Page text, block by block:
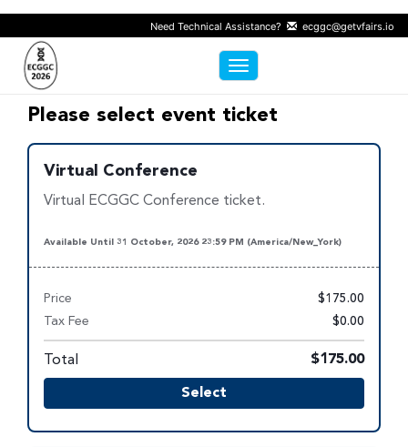
Need Technical Assistance? ecggc@getvfairs.io
Toggle navigation
Please select event ticket
Virtual Conference
Virtual ECGGC Conference ticket.
Available Until 31 October, 2026 23:59 PM (America/New_York)
Price $175.00
Tax Fee $0.00
Total $175.00
Select